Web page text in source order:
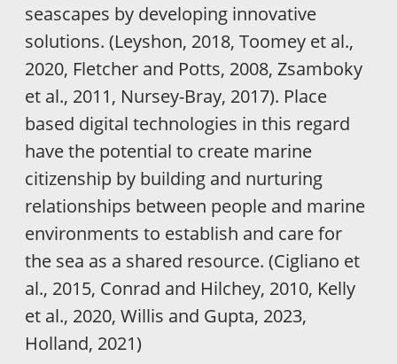
seascapes by developing innovative
solutions. (Leyshon, 2018, Toomey et al.,
2020, Fletcher and Potts, 2008, Zsamboky
et al., 2011, Nursey-Bray, 2017). Place
based digital technologies in this regard
have the potential to create marine
citizenship by building and nurturing
relationships between people and marine
environments to establish and care for
the sea as a shared resource. (Cigliano et
al., 2015, Conrad and Hilchey, 2010, Kelly
et al., 2020, Willis and Gupta, 2023,
Holland, 2021)